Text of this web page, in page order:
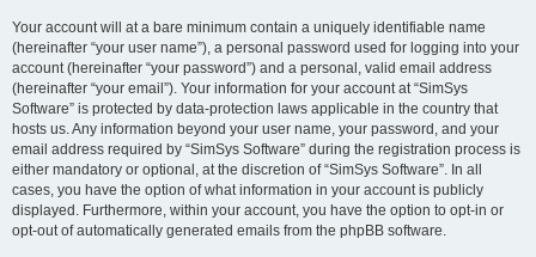
Your account will at a bare minimum contain a uniquely identifiable name
(hereinafter “your user name”), a personal password used for logging into your
account (hereinafter “your password”) and a personal, valid email address
(hereinafter “your email”). Your information for your account at “SimSys
Software” is protected by data-protection laws applicable in the country that
hosts us. Any information beyond your user name, your password, and your
email address required by “SimSys Software” during the registration process is
either mandatory or optional, at the discretion of “SimSys Software”. In all
cases, you have the option of what information in your account is publicly
displayed. Furthermore, within your account, you have the option to opt-in or
opt-out of automatically generated emails from the phpBB software.